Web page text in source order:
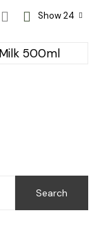
Search
Show 24